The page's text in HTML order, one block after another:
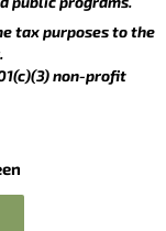
tax purposes to the
non-profit